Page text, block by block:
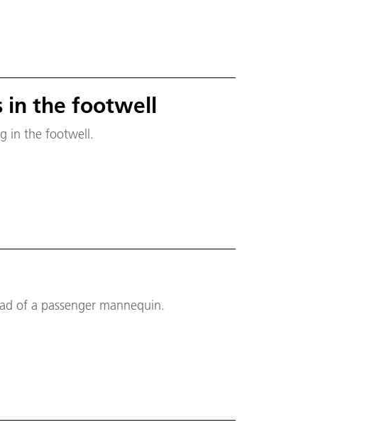
in the footwell
in the footwell.
of a passenger mannequin.